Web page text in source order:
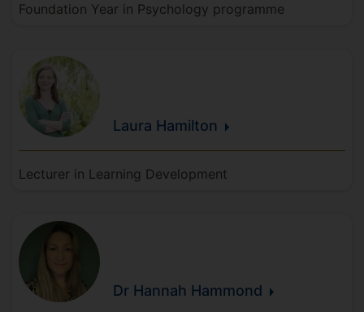
Foundation Year in Psychology programme
Laura Hamilton
Lecturer in Learning Development
Dr Hannah Hammond